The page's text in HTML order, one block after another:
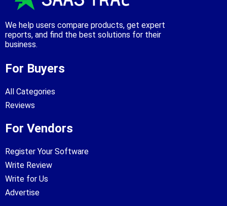
We help users compare products, get expert
reports, and find the best solutions for their
business.
For Buyers
All Categories
Reviews
For Vendors
Register Your Software
Write Review
Write for Us
Advertise